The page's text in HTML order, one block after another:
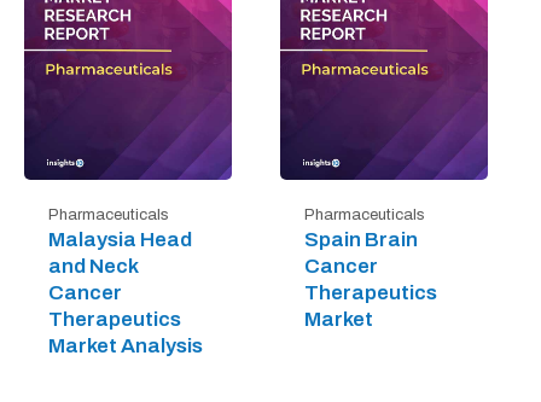
Pharmaceuticals
Malaysia Head
and Neck
Cancer
Therapeutics
Market Analysis
Pharmaceuticals
Spain Brain
Cancer
Therapeutics
Market